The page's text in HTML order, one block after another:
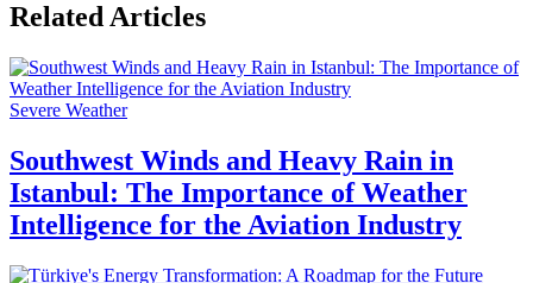
Related Articles
Severe Weather
Southwest Winds and Heavy Rain in
Istanbul: The Importance of Weather
Intelligence for the Aviation Industry